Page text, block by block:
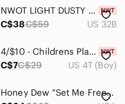
NWOT LIGHT DUSTY BABY PINK | 32B | BRA ONLY | UNLINED UNDERWIRE CONTRAST LACE |
C$38C$59 US 32B
4/$10 - Childrens Place Boys Christmas Shirt Size 4 NWT Pajama Top
C$7C$29 US 4T (Boy)
Honey Dew "Set Me Free" Lace Pajama Set – Harmony Floral